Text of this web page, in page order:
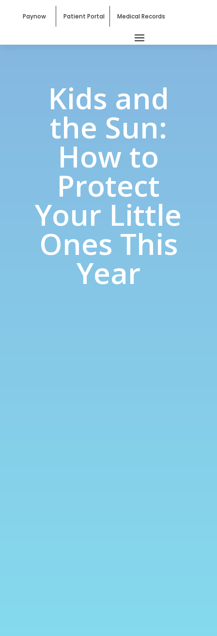
Paynow Patient Portal Medical Records
Kids and
the Sun:
How to
Protect
Your Little
Ones This
Year